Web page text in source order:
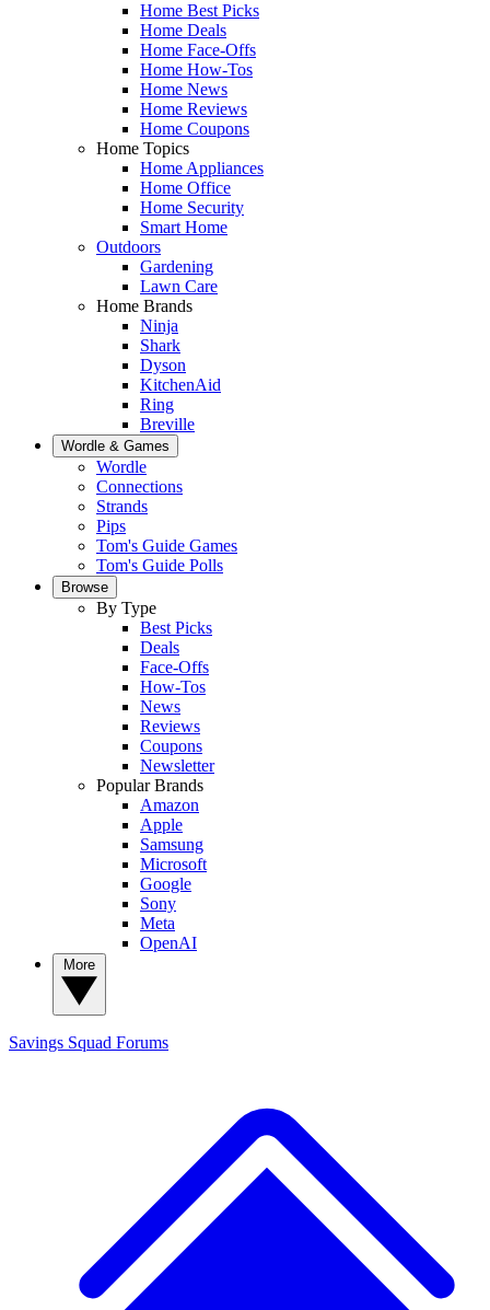
Home Best Picks
Home Deals
Home Face-Offs
Home How-Tos
Home News
Home Reviews
Home Coupons
Home Topics
Home Appliances
Home Office
Home Security
Smart Home
Outdoors
Gardening
Lawn Care
Home Brands
Ninja
Shark
Dyson
KitchenAid
Ring
Breville
Wordle & Games
Wordle
Connections
Strands
Pips
Tom's Guide Games
Tom's Guide Polls
Browse
By Type
Best Picks
Deals
Face-Offs
How-Tos
News
Reviews
Coupons
Newsletter
Popular Brands
Amazon
Apple
Samsung
Microsoft
Google
Sony
Meta
OpenAI
Savings Squad Forums